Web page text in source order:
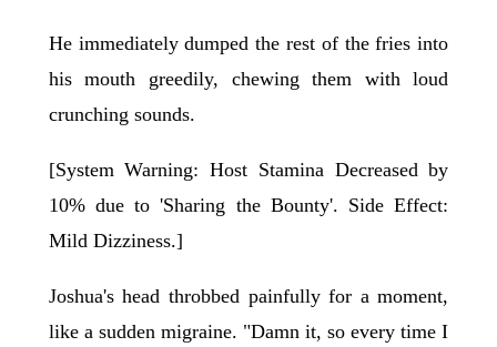
He immediately dumped the rest of the fries into
his mouth greedily, chewing them with loud
crunching sounds.
[System Warning: Host Stamina Decreased by
10% due to 'Sharing the Bounty'. Side Effect:
Mild Dizziness.]
Joshua's head throbbed painfully for a moment,
like a sudden migraine. "Damn it, so every time I